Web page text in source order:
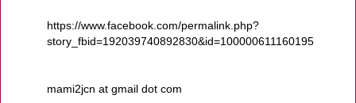
https://www.facebook.com/permalink.php?
story_fbid=192039740892830&id=100000611160195
mami2jcn at gmail dot com